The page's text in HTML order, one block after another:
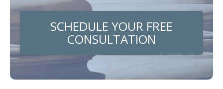
SCHEDULE YOUR FREE
CONSULTATION